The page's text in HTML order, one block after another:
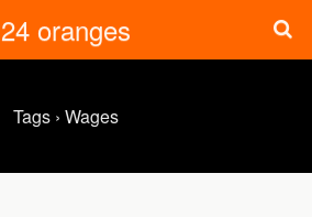
24 oranges
Tags › Wages